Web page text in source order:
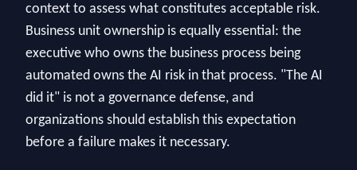
context to assess what constitutes acceptable risk.
Business unit ownership is equally essential: the
executive who owns the business process being
automated owns the AI risk in that process. "The AI
did it" is not a governance defense, and
organizations should establish this expectation
before a failure makes it necessary.